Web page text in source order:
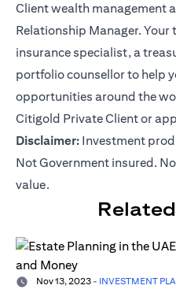
Client wealth management
Relationship Manager. Your
insurance specialist, a
portfolio counsellor to help
opportunities around the
Citigold Private Client or
Disclaimer: Investment
Not Government insured.
value.
Nov 13, 2023 - INVESTMENT